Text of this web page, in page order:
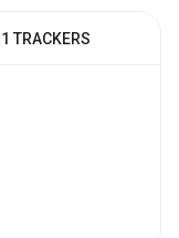
1 TRACKERS